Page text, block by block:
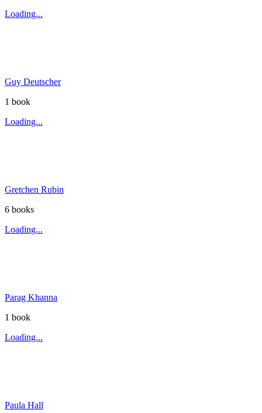
Loading...
Guy Deutscher
1 book
Loading...
Gretchen Rubin
6 books
Loading...
Parag Khanna
1 book
Loading...
Paula Hall